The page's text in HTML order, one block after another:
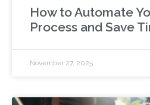
How to Automate
Process and Save
November 27, 2025